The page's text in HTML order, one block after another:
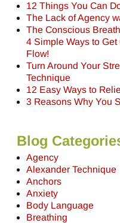
12 Things You Can
The Lack of Agency
The Conscious
4 Simple Ways to
Flow!
Turn Around Your
Technique
12 Easy Ways to
3 Reasons Why You
Blog
Agency
Alexander Technique
Anchors
Anxiety
Body Language
Breathing